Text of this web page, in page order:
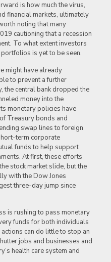
is how much the virus,
financial markets, ultimately
noting that many
cautioning that a recession
To what extent investors
is yet to be seen.
might have already
to prevent a further
the central bank dropped the
money into the
monetary policies have
Treasury bonds and
swap lines to foreign
term corporate
funds to help support
At first, these efforts
stock market slide, but the
with the Dow Jones
three-day jump since
is rushing to pass monetary
funds for both individuals
can do little to stop an
jobs and businesses and
health care system and